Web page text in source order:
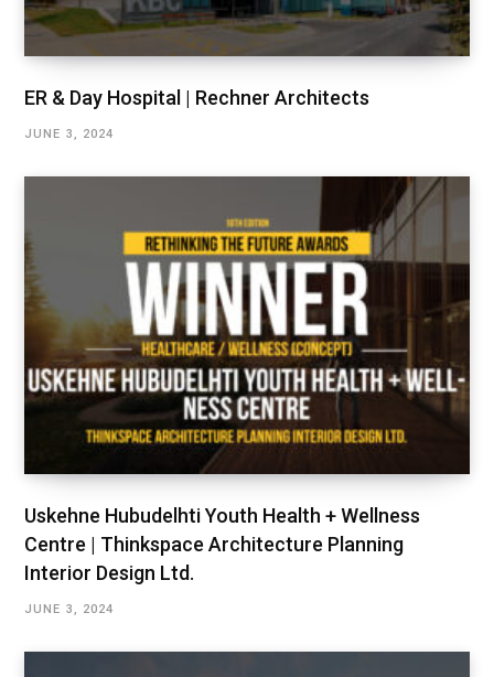
ER & Day Hospital | Rechner Architects
JUNE 3, 2024
Uskehne Hubudelhti Youth Health + Wellness
Centre | Thinkspace Architecture Planning
Interior Design Ltd.
JUNE 3, 2024